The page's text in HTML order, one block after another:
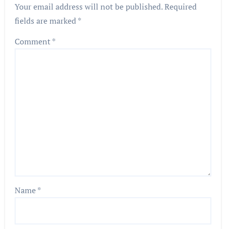
Your email address will not be published.Required
fields are marked*
Comment*
Name*